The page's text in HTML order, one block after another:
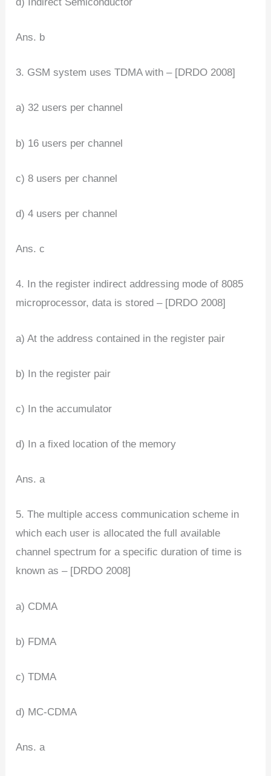
Ans. b
3. GSM system uses TDMA with – [DRDO 2008]
a) 32 users per channel
b) 16 users per channel
c) 8 users per channel
d) 4 users per channel
Ans. c
4. In the register indirect addressing mode of 8085
microprocessor, data is stored – [DRDO 2008]
a) At the address contained in the register pair
b) In the register pair
c) In the accumulator
d) In a fixed location of the memory
Ans. a
5. The multiple access communication scheme in
which each user is allocated the full available
channel spectrum for a specific duration of time is
known as – [DRDO 2008]
a) CDMA
b) FDMA
c) TDMA
d) MC-CDMA
Ans. a